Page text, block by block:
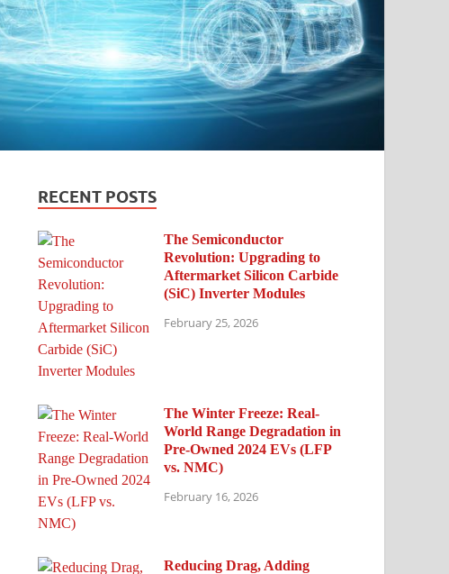
RECENT POSTS
The Semiconductor
Revolution: Upgrading to
Aftermarket Silicon Carbide
(SiC) Inverter Modules
February 25, 2026
The Winter Freeze: Real-
World Range Degradation in
Pre-Owned 2024 EVs (LFP
vs. NMC)
February 16, 2026
Reducing Drag, Adding